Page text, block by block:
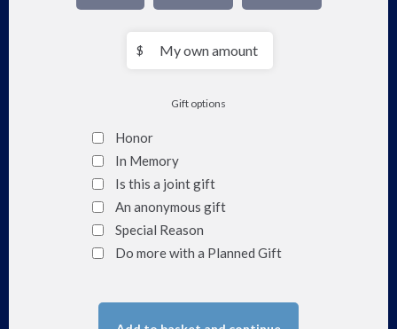
$
My
own
Gift options
Honor
In Memory
Is this a joint gift
An anonymous gift
Special Reason
Do more with a Planned Gift